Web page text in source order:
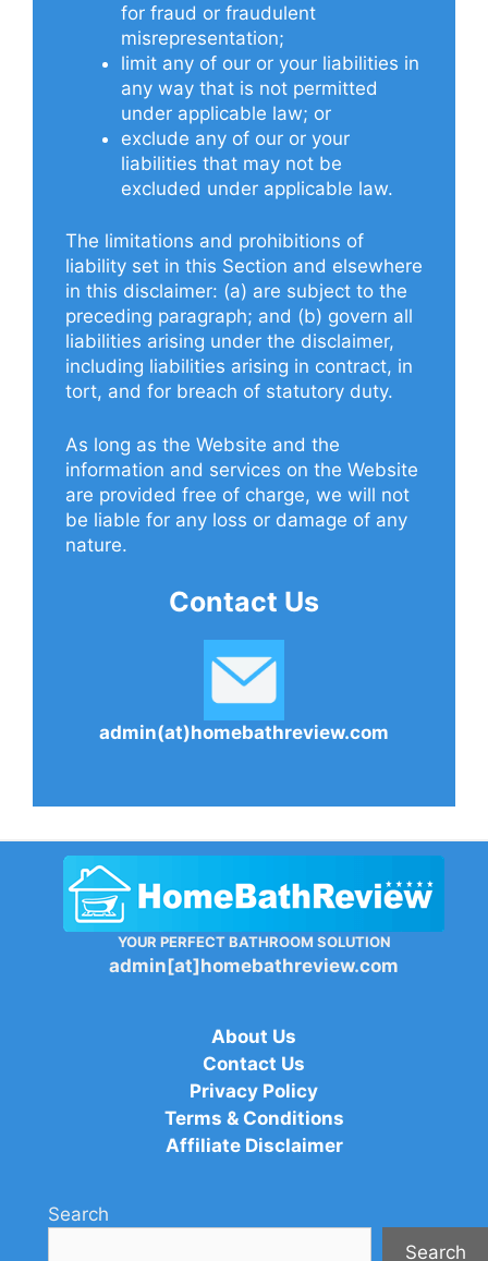
for fraud or fraudulent
misrepresentation;
limit any of our or your liabilities in
any way that is not permitted
under applicable law; or
exclude any of our or your
liabilities that may not be
excluded under applicable law.
The limitations and prohibitions of
liability set in this Section and elsewhere
in this disclaimer: (a) are subject to the
preceding paragraph; and (b) govern all
liabilities arising under the disclaimer,
including liabilities arising in contract, in
tort, and for breach of statutory duty.
As long as the Website and the
information and services on the Website
are provided free of charge, we will not
be liable for any loss or damage of any
nature.
Contact Us
admin(at)homebathreview.com
YOUR PERFECT BATHROOM SOLUTION
admin[at]homebathreview.com
About Us
Contact Us
Privacy Policy
Terms & Conditions
Affiliate Disclaimer
Search
Search